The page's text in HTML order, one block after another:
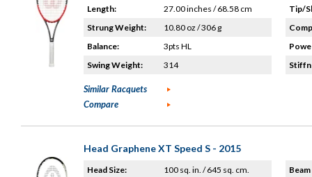
Length:
27.00 inches / 68.58 cm
Strung Weight:
10.80 oz / 306 g
Balance:
3pts HL
Swing Weight:
314
Tip/
Similar Racquets
Compare
Head Graphene XT Speed S - 2015
Head Size:
100 sq. in. / 645 sq. cm.